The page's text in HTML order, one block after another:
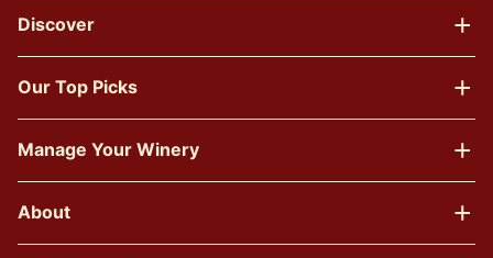
Discover
Our Top Picks
Manage Your Winery
About